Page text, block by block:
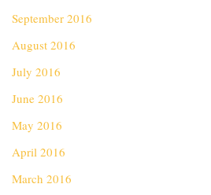
September 2016
August 2016
July 2016
June 2016
May 2016
April 2016
March 2016